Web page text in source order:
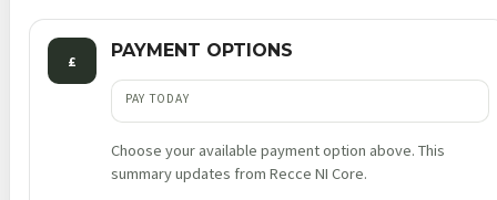
£ PAYMENT OPTIONS
PAY TODAY
Choose your available payment option above. This
summary updates from Recce NI Core.